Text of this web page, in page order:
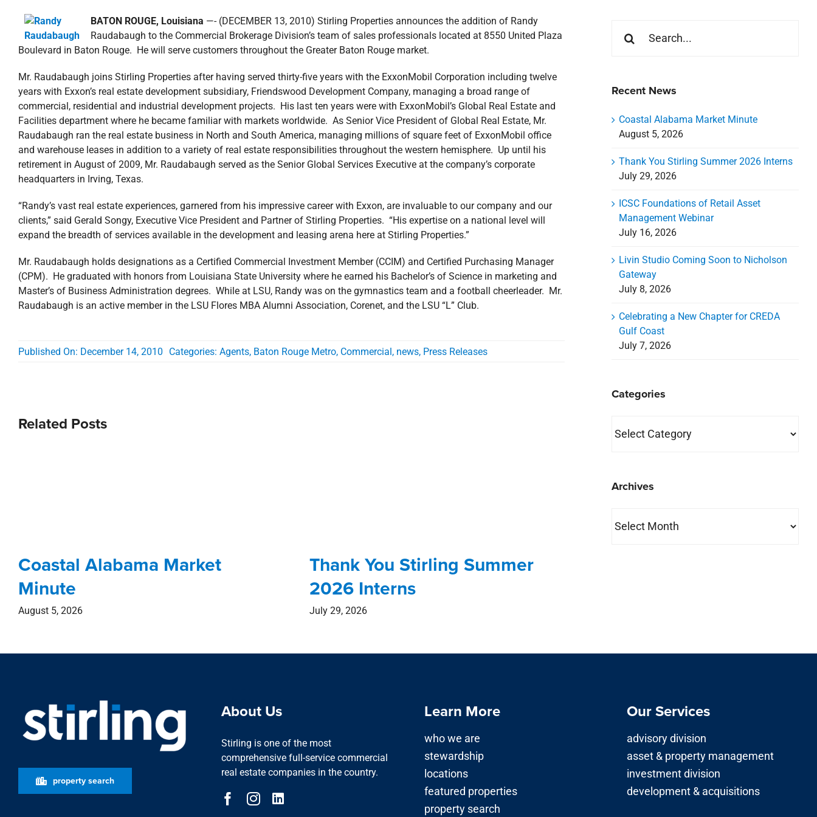
BATON ROUGE, Louisiana —- (DECEMBER 13, 2010) Stirling Properties announces the addition of Randy
Raudabaugh to the Commercial Brokerage Division’s team of sales professionals located at 8550 United Plaza
Boulevard in Baton Rouge. He will serve customers throughout the Greater Baton Rouge market.
Mr. Raudabaugh joins Stirling Properties after having served thirty-five years with the ExxonMobil Corporation including twelve
years with Exxon’s real estate development subsidiary, Friendswood Development Company, managing a broad range of
commercial, residential and industrial development projects. His last ten years were with ExxonMobil’s Global Real Estate and
Facilities department where he became familiar with markets worldwide. As Senior Vice President of Global Real Estate, Mr.
Raudabaugh ran the real estate business in North and South America, managing millions of square feet of ExxonMobil office
and warehouse leases in addition to a variety of real estate responsibilities throughout the western hemisphere. Up until his
retirement in August of 2009, Mr. Raudabaugh served as the Senior Global Services Executive at the company’s corporate
headquarters in Irving, Texas.
“Randy’s vast real estate experiences, garnered from his impressive career with Exxon, are invaluable to our company and our
clients,” said Gerald Songy, Executive Vice President and Partner of Stirling Properties. “His expertise on a national level will
expand the breadth of services available in the development and leasing arena here at Stirling Properties.”
Mr. Raudabaugh holds designations as a Certified Commercial Investment Member (CCIM) and Certified Purchasing Manager
(CPM). He graduated with honors from Louisiana State University where he earned his Bachelor’s of Science in marketing and
Master’s of Business Administration degrees. While at LSU, Randy was on the gymnastics team and a football cheerleader. Mr.
Raudabaugh is an active member in the LSU Flores MBA Alumni Association, Corenet, and the LSU “L” Club.
Published On: December 14, 2010 Categories: Agents, Baton Rouge Metro, Commercial, news, Press Releases
Related Posts
Coastal Alabama Market
Minute
August 5, 2026
Thank You Stirling Summer
2026 Interns
July 29, 2026
for:
Recent News
Coastal Alabama Market Minute
August 5, 2026
Thank You Stirling Summer 2026 Interns
July 29, 2026
ICSC Foundations of Retail Asset
Management Webinar
July 16, 2026
Livin Studio Coming Soon to Nicholson
Gateway
July 8, 2026
Celebrating a New Chapter for CREDA
Gulf Coast
July 7, 2026
Categories
Archives
property search
About Us
Stirling is one of the most
comprehensive full-service commercial
real estate companies in the country.
Learn More
who we are
stewardship
locations
featured properties
property search
Our Services
advisory division
asset & property management
investment division
development & acquisitions